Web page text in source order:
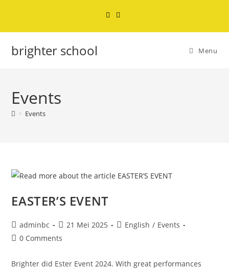
brighter school Menu
Events
> Events
EASTER’S EVENT
adminbc 21 Mei 2025 English / Events
0 Comments
Brighter did Ester Event 2024. With great performances